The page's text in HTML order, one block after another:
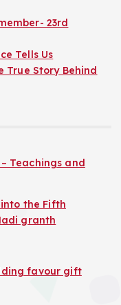
23rd
Tells Us
True Story Behind
Teachings and
the Fifth
granth
favour gift